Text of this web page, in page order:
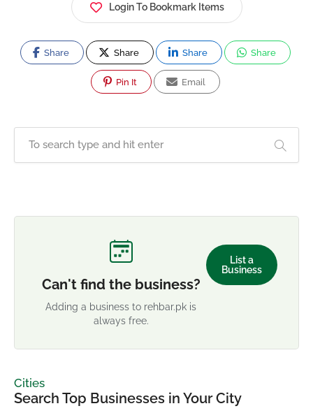
Login To Bookmark Items
Share Share Share Share
Pin It Email
Can't find the business?
Adding a business to rehbar.pk is
always free.
List a
Business
Cities
Search Top Businesses in Your City